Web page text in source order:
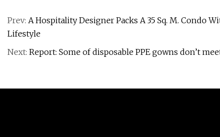
Prev: A Hospitality Designer Packs A 35 Sq. M. Condo
Lifestyle
Next: Report: Some of disposable PPE gowns don’t